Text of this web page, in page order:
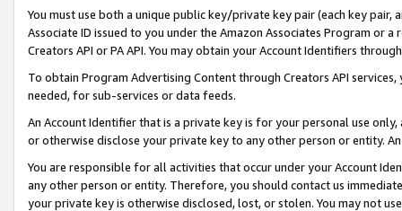
You must use both a unique public key/private key pair (each key pair,
Associate ID issued to you under the Amazon Associates Program or
Creators API or PA API. You may obtain your Account Identifiers
To obtain Program Advertising Content through Creators API
needed, for sub-services or data feeds.
An Account Identifier that is a private key is for your personal use
or otherwise disclose your private key to any other person or entity.
You are responsible for all activities that occur under your Account
any other person or entity. Therefore, you should contact us
your private key is otherwise disclosed, lost, or stolen. You may not